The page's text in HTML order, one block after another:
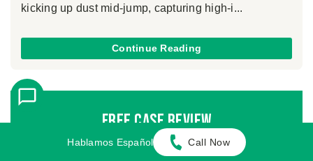
kicking up dust mid-jump, capturing high-i...
Continue Reading
Free Case Review
Hablamos Español Call Now